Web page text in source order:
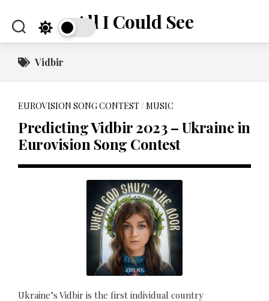
content
All I Could See
Vidbir
EUROVISION SONG CONTEST/MUSIC
Predicting Vidbir 2023 – Ukraine in
Eurovision Song Contest
Ukraine’s Vidbir is the first individual country